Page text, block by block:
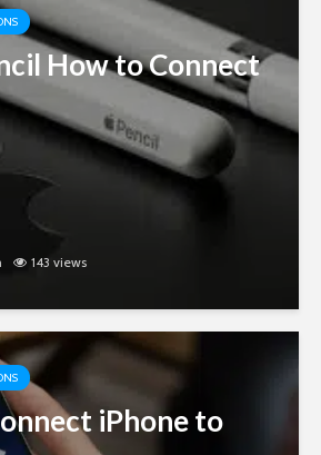
How to Connect
143 views
iPhone to